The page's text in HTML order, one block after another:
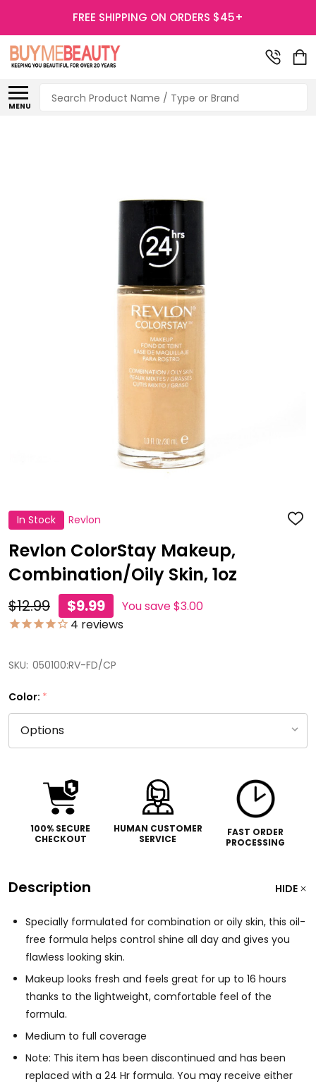
FREE SHIPPING ON ORDERS $45+
MENU
Search
In Stock Revlon ADD
Revlon ColorStay Makeup,
Combination/Oily Skin, 1oz
$12.99 $9.99 You save$3.00
4 reviews
SKU: 050100:RV-FD/CP
Color: *
100% SECURE
CHECKOUT
HUMAN CUSTOMER
SERVICE
FAST ORDER
PROCESSING
Description HIDE
Specially formulated for combination or oily skin, this oil-
free formula helps control shine all day and gives you
flawless looking skin.
Makeup looks fresh and feels great for up to 16 hours
thanks to the lightweight, comfortable feel of the
formula.
Medium to full coverage
Note: This item has been discontinued and has been
replaced with a 24 Hr formula. You may receive either